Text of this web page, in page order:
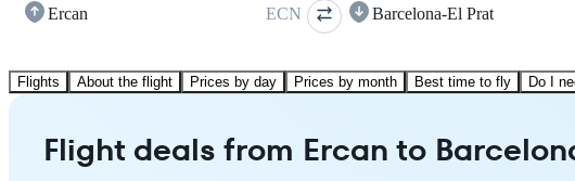
Ercan ECN Barcelona-El Prat
Flights About the flight Prices by day Prices by month Best time to fly Do I
Flight deals from Ercan to